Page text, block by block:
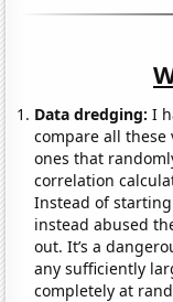
Data dredging: I
compare all
ones that
correlation
Instead of
instead abused
out. It’s a
any sufficiently
completely at